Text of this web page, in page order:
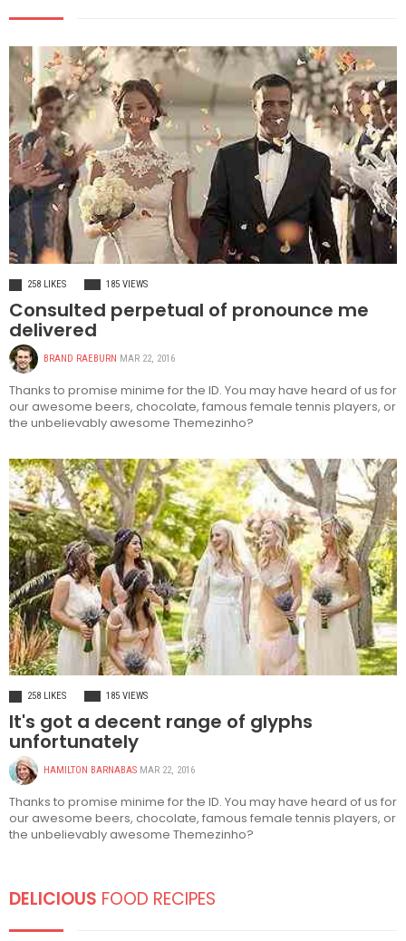
258 LIKES
185 VIEWS
Consulted perpetual of pronounce me
delivered
BRAND RAEBURN MAR 22, 2016
Thanks to promise minime for the ID. You may have heard of us for
our awesome beers, chocolate, famous female tennis players, or
the unbelievably awesome Themezinho?
258 LIKES
185 VIEWS
It's got a decent range of glyphs
unfortunately
HAMILTON BARNABAS MAR 22, 2016
Thanks to promise minime for the ID. You may have heard of us for
our awesome beers, chocolate, famous female tennis players, or
the unbelievably awesome Themezinho?
DELICIOUS FOOD RECIPES